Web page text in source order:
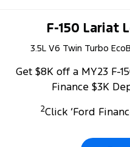
F-150 Lariat
3.5L V6 Twin Turbo
Get $8K off a MY23 F-
Finance $3K
2Click ‘Ford